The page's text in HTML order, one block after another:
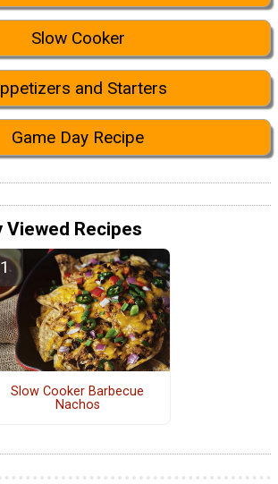
Slow Cooker
and Starters
Game Day Recipe
Viewed Recipes
Slow Cooker Barbecue
Nachos